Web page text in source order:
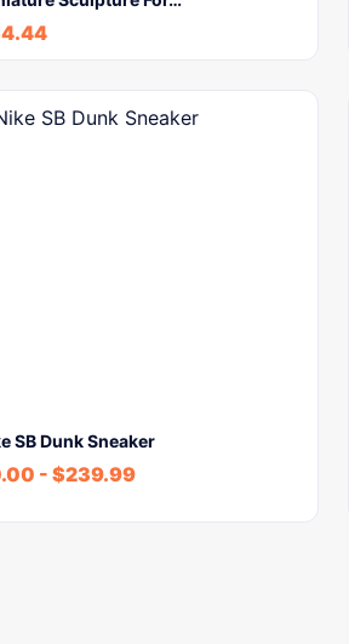
SB Dunk Sneaker
- $239.99